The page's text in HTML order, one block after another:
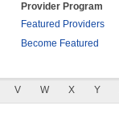
Provider Program
Featured Providers
Become Featured
V W X Y